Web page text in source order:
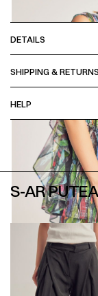
DETAILS
SHIPPING & RETURNS
HELP
S-AR